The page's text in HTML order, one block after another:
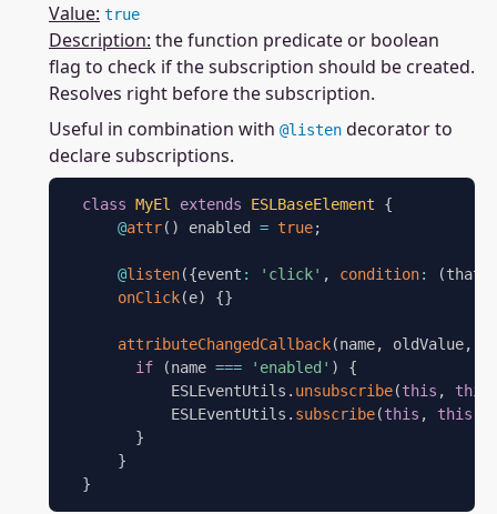
Value: true
Description: the function predicate or boolean
flag to check if the subscription should be created.
Resolves right before the subscription.
Useful in combination with @listen decorator to
declare subscriptions.
class MyEl extends ESLBaseElement
{
@attr( ) enabled = true;
@listen({event : 'click' , condition: (that
onClick(e) {}
attributeChangedCallback(name, oldValue,
if
(name === 'enabled' )
{
            ESLEventUtils
. unsubscribe(this , this
            ESLEventUtils
. subscribe(this , this
}
}
}